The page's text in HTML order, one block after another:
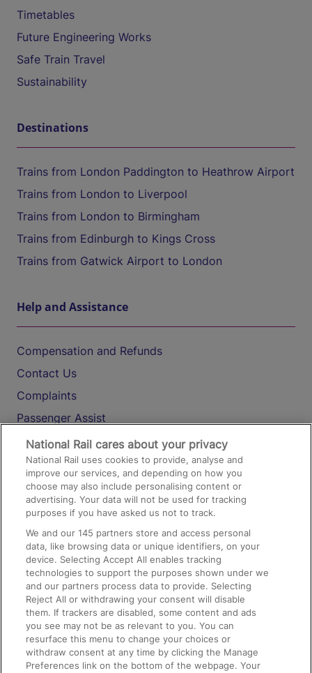
Timetables
Future Engineering Works
Safe Train Travel
Sustainability
Destinations
Trains from London Paddington to Heathrow Airport
Trains from London to Liverpool
Trains from London to Birmingham
Trains from Edinburgh to Kings Cross
Trains from Gatwick Airport to London
Help and Assistance
Compensation and Refunds
Contact Us
Complaints
Passenger Assist
Media
Text 61016
On the Train
Accessible Train Travel and Facilities
Train Travel with Bicycles
Train Travel with Pets
Train Travel with Children
Food and Drink
National Rail cares about your privacy
National Rail uses cookies to provide, analyse and
improve our services, and depending on how you
choose may also include personalising content or
advertising. Your data will not be used for tracking
purposes if you have asked us not to track.
We and our145 partners store and access personal
data, like browsing data or unique identifiers, on your
device. Selecting Accept All enables tracking
technologies to support the purposes shown under we
and our partners process data to provide. Selecting
Reject All or withdrawing your consent will disable
them. If trackers are disabled, some content and ads
you see may not be as relevant to you. You can
resurface this menu to change your choices or
withdraw consent at any time by clicking the Manage
Preferences link on the bottom of the webpage. Your